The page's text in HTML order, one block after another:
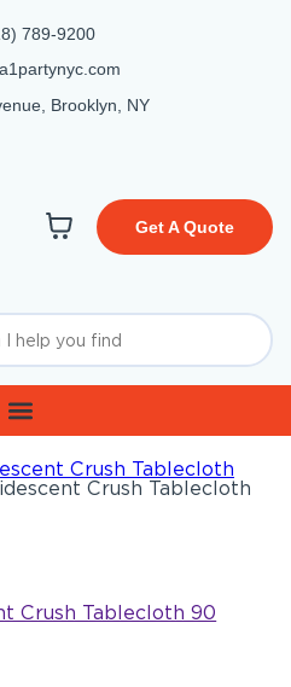
789-9200
Brooklyn, NY
Get A Quote
Crush Tablecloth
Crush Tablecloth